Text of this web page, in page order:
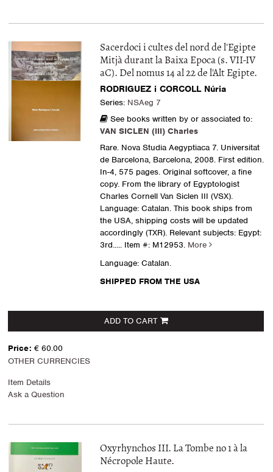
Sacerdoci i cultes del nord de l'Egipte
Mitjà durant la Baixa Epoca (s. VII-IV
aC). Del nomus 14 al 22 de l'Alt Egipte.
RODRIGUEZ i CORCOLL Núria
Series: NSAeg 7
See books written by or associated to:
VAN SICLEN (III) Charles
Rare. Nova Studia Aegyptiaca 7. Universitat
de Barcelona, Barcelona, 2008. First edition.
In-4, 575 pages. Original softcover, a fine
copy. From the library of Egyptologist
Charles Cornell Van Siclen III (VSX).
Language: Catalan. This book ships from
the USA, shipping costs will be updated
accordingly (TXR). Relevant subjects: Egypt:
3rd..... Item #: M12953. More
Language: Catalan.
SHIPPED FROM THE USA
ADD TO CART
Price: € 60.00
OTHER CURRENCIES
Item Details
Ask a Question
Oxyrhynchos III. La Tombe no 1 à la
Nécropole Haute.